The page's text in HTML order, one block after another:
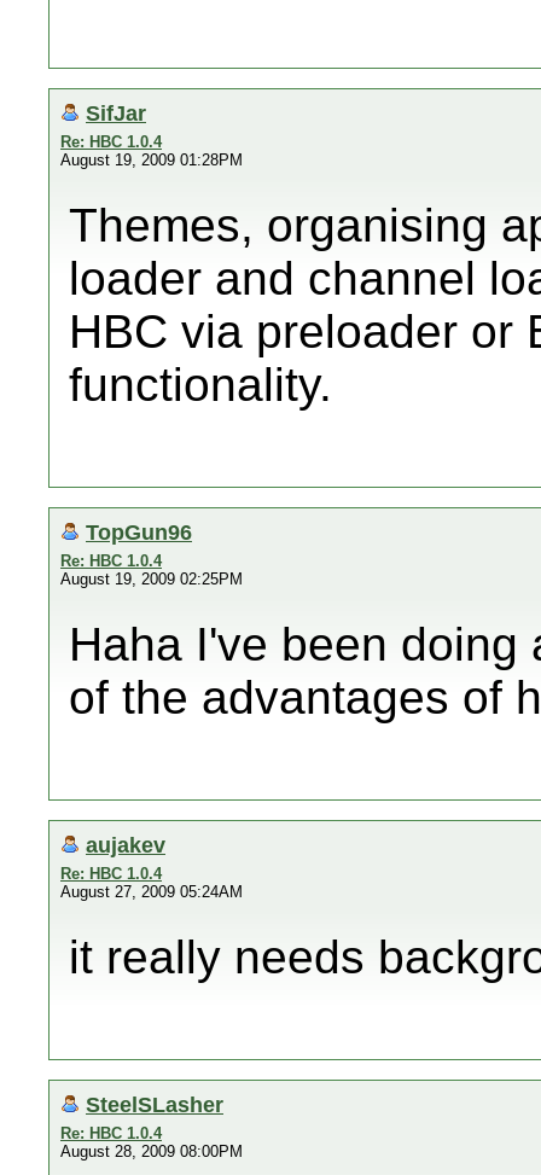
SifJar
Re: HBC 1.0.4
August 19, 2009 01:28PM
Themes, organising
loader and channel
HBC via preloader or
functionality.
TopGun96
Re: HBC 1.0.4
August 19, 2009 02:25PM
Haha I've been doing
of the advantages of
aujakev
Re: HBC 1.0.4
August 27, 2009 05:24AM
it really needs
SteelSLasher
Re: HBC 1.0.4
August 28, 2009 08:00PM